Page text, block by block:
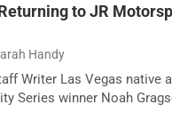
to JR
Handy
Writer Las Vegas native
Series winner Noah